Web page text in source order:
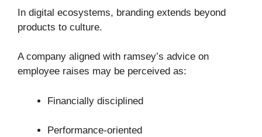
In digital ecosystems, branding extends beyond
products to culture.
A company aligned with ramsey’s advice on
employee raises may be perceived as:
Financially disciplined
Performance-oriented